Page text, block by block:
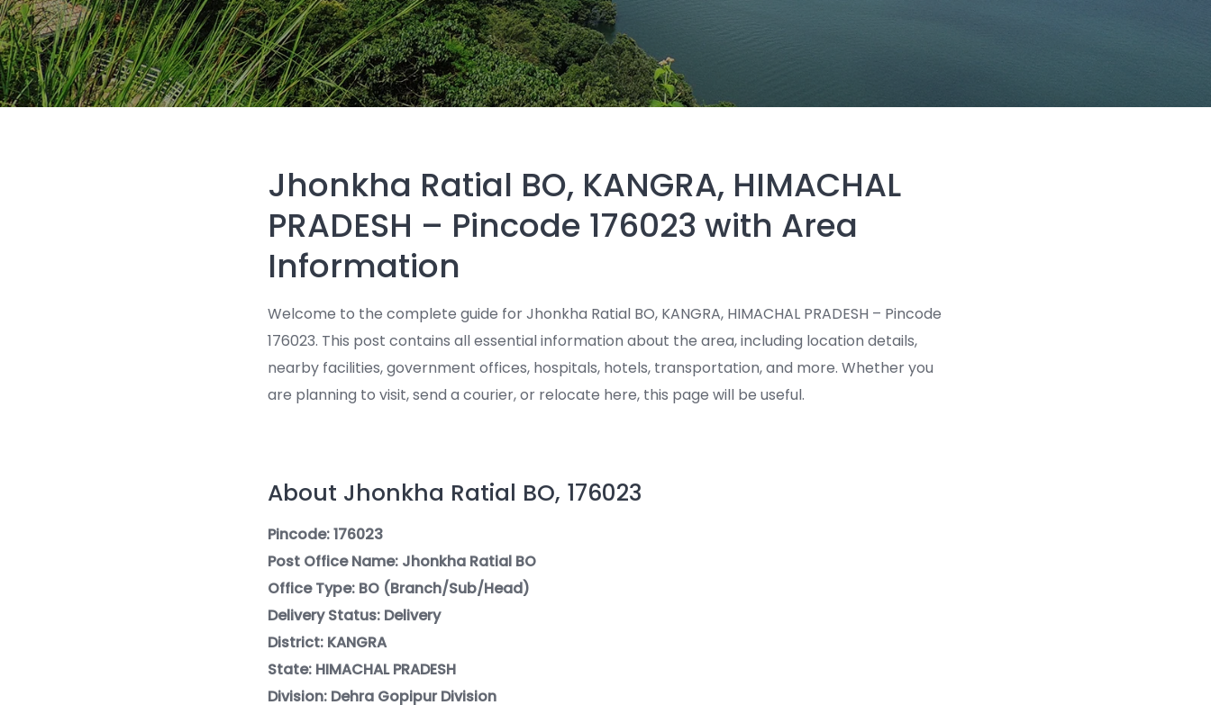
Jhonkha Ratial BO, KANGRA, HIMACHAL
PRADESH – Pincode 176023 with Area
Information
Welcome to the complete guide for Jhonkha Ratial BO, KANGRA, HIMACHAL PRADESH – Pincode
176023. This post contains all essential information about the area, including location details,
nearby facilities, government offices, hospitals, hotels, transportation, and more. Whether you
are planning to visit, send a courier, or relocate here, this page will be useful.
About Jhonkha Ratial BO, 176023
Pincode: 176023
Post Office Name: Jhonkha Ratial BO
Office Type: BO (Branch/Sub/Head)
Delivery Status: Delivery
District: KANGRA
State: HIMACHAL PRADESH
Division: Dehra Gopipur Division